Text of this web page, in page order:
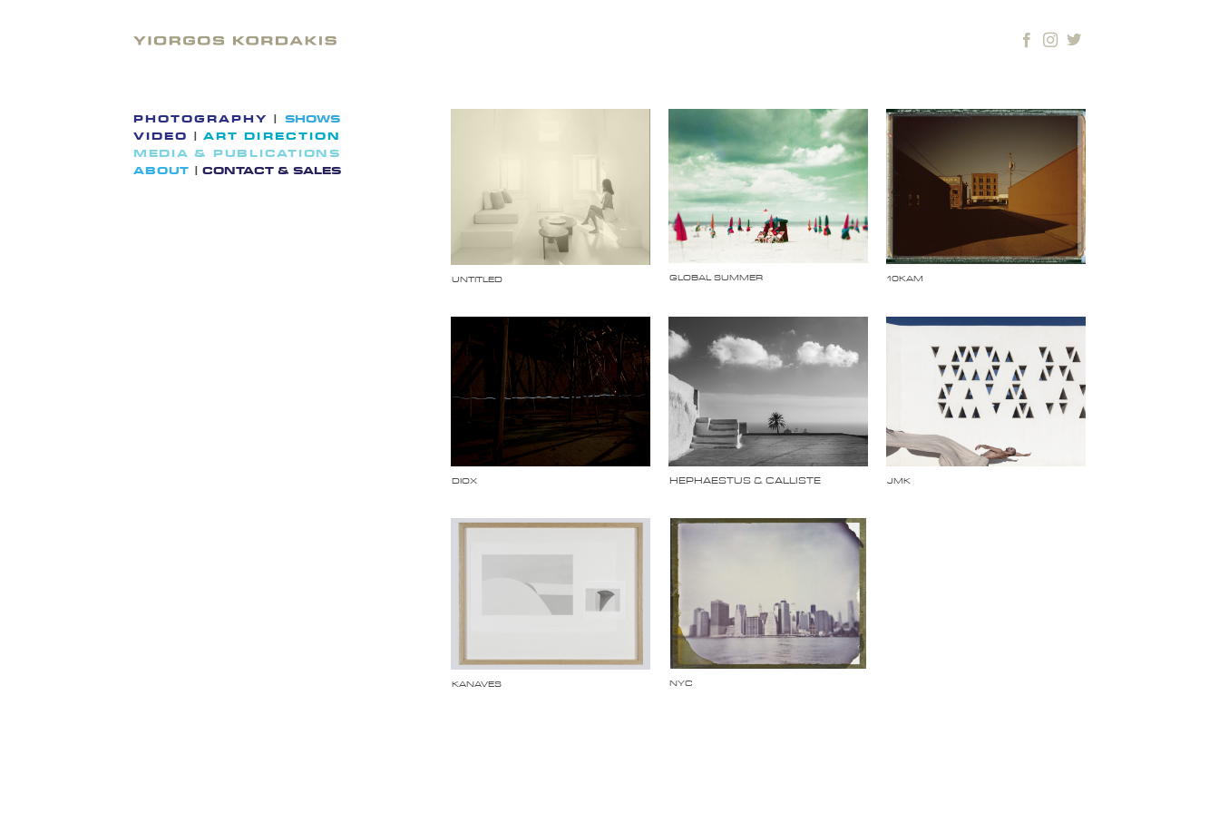
PHOTOGRAPHY |SHOWS
VIDEO | ART DIRECTION
MEDIA & PUBLICATIONS
ABOUT |CONTACT & SALES
UNTITLED GLOBAL SUMMER 10KAM
DIOX HEPHAESTUS & CALLISTE JMK
KANAVES NYC